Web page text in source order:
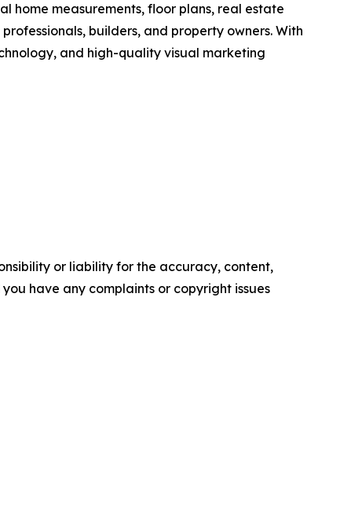
home measurements, floor plans, real estate
builders, and property owners. With
and high-quality visual marketing
or liability for the accuracy, content,
have any complaints or copyright issues